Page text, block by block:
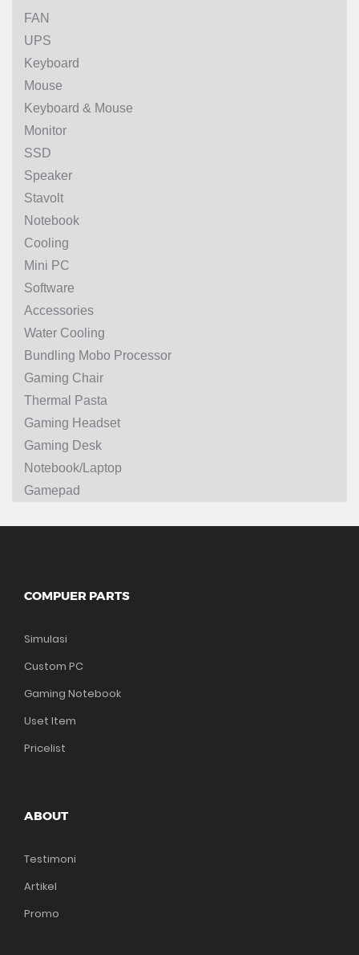
FAN
UPS
Keyboard
Mouse
Keyboard & Mouse
Monitor
SSD
Speaker
Stavolt
Notebook
Cooling
Mini PC
Software
Accessories
Water Cooling
Bundling Mobo Processor
Gaming Chair
Thermal Pasta
Gaming Headset
Gaming Desk
Notebook/Laptop
Gamepad
COMPUER PARTS
Simulasi
Custom PC
Gaming Notebook
Uset Item
Pricelist
ABOUT
Testimoni
Artikel
Promo